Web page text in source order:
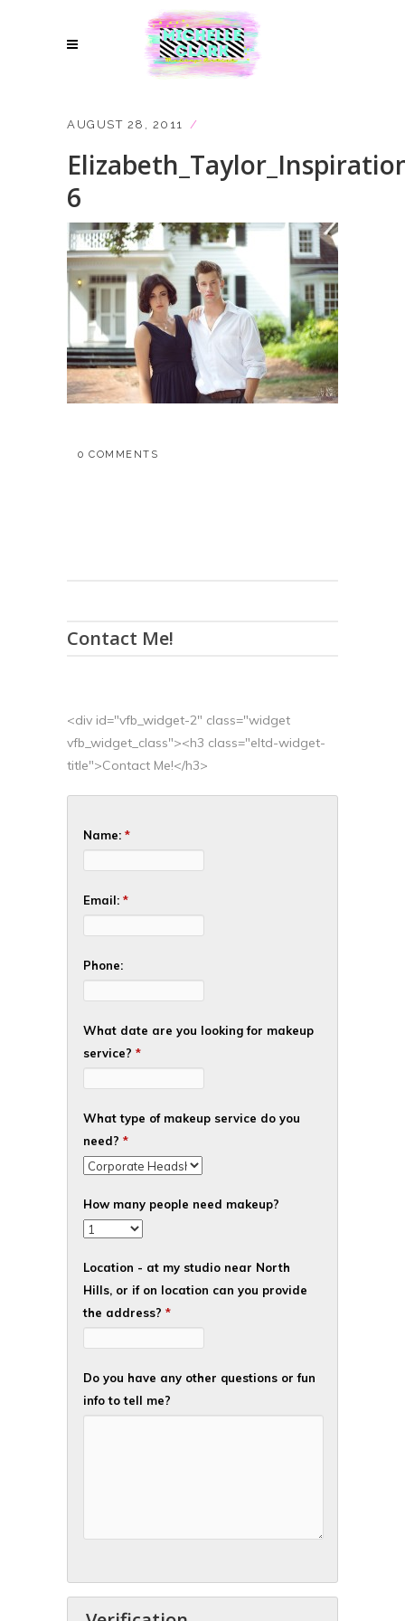
AUGUST 28, 2011
6
0 COMMENTS
Contact Me!
<div id="vfb_widget-2" class="widget
vfb_widget_class"><h3 class="eltd-widget-
title">Contact Me!</h3>
Name: *
Email: *
Phone:
What date are you looking for makeup
service? *
What type of makeup service do you
need? *
How many people need makeup?
Location - at my studio near North
Hills, or if on location can you provide
the address? *
Do you have any other questions or fun
info to tell me?